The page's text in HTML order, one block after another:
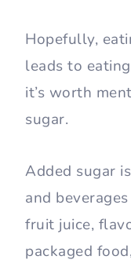
Hopefully,
leads to
it’s worth
sugar.
Added sugar
and
fruit juice,
packaged